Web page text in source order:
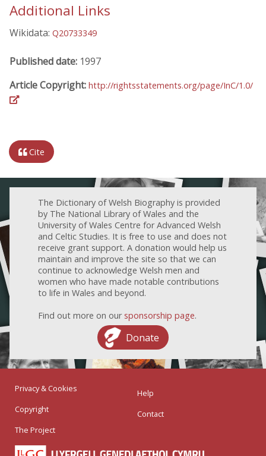
Additional Links
Wikidata: Q20733349
Published date: 1997
Article Copyright: http://rightsstatements.org/page/InC/1.0/
Cite
The Dictionary of Welsh Biography is provided
by The National Library of Wales and the
University of Wales Centre for Advanced Welsh
and Celtic Studies. It is free to use and does not
receive grant support. A donation would help us
maintain and improve the site so that we can
continue to acknowledge Welsh men and
women who have made notable contributions
to life in Wales and beyond.
Find out more on our sponsorship page.
Donate
Privacy & Cookies
Copyright
The Project
Help
Contact